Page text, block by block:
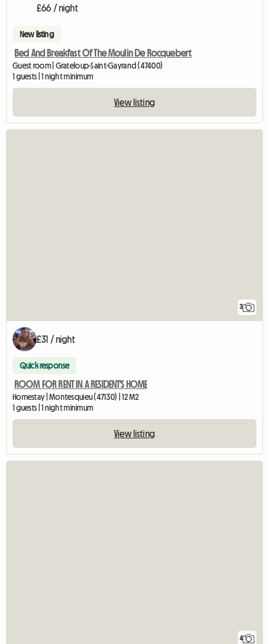
£66 / night
New listing
Bed And Breakfast Of The Moulin De Rocquebert
Guest room | Grateloup-Saint-Gayrand (47400)
1 guests | 1 night minimum
View listing
3
£31 / night
Quick response
ROOM FOR RENT IN A RESIDENT'S HOME
Homestay | Montesquieu (47130) | 12 M2
1 guests | 1 night minimum
View listing
4